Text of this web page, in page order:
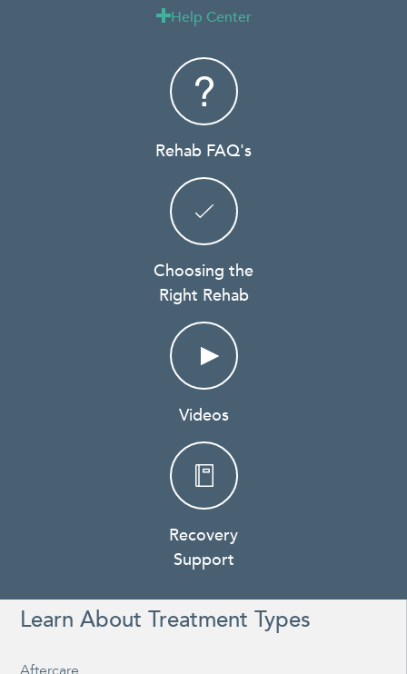
Help Center
Rehab FAQ's
Choosing the
Right Rehab
Videos
Recovery
Support
Learn About Treatment Types